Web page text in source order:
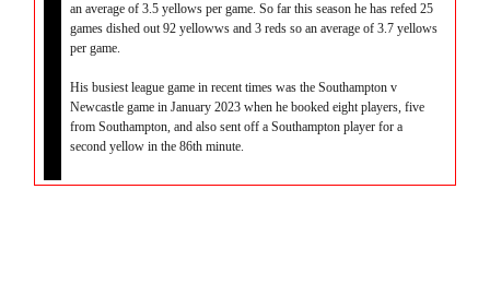
an average of 3.5 yellows per game. So far this season he has refed 25
games dished out 92 yellowws and 3 reds so an average of 3.7 yellows
per game.
His busiest league game in recent times was the Southampton v
Newcastle game in January 2023 when he booked eight players, five
from Southampton, and also sent off a Southampton player for a
second yellow in the 86th minute.